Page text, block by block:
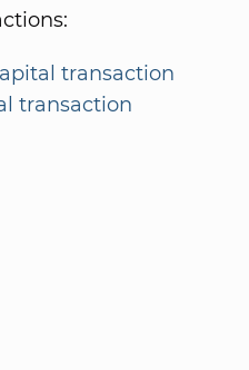
transaction
transaction